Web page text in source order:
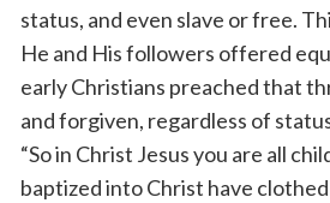
status, and even slave or free.
He and His followers offered
early Christians preached that
and forgiven, regardless of
“So in Christ Jesus you are all
baptized into Christ have